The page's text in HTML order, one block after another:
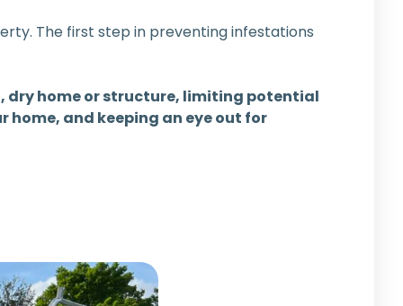
The first step in preventing infestations
dry home or structure, limiting potential
and keeping an eye out for